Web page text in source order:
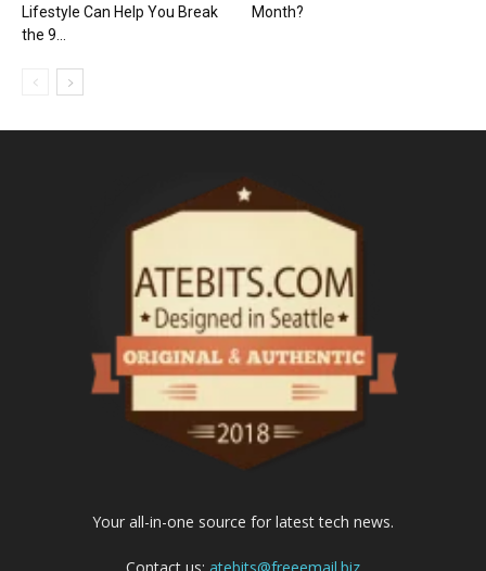
Lifestyle Can Help You Break
the 9...
Month?
Your all-in-one source for latest tech news.